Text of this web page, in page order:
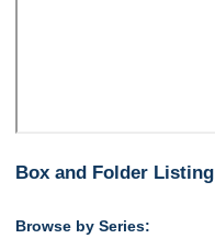
Box and Folder Listing
Browse by Series: